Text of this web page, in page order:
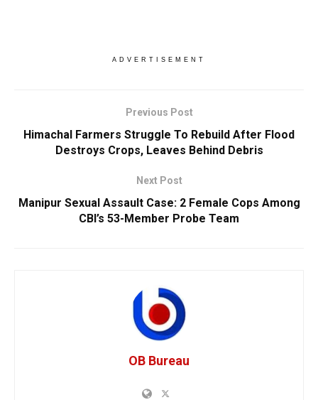
ADVERTISEMENT
Previous Post
Himachal Farmers Struggle To Rebuild After Flood
Destroys Crops, Leaves Behind Debris
Next Post
Manipur Sexual Assault Case: 2 Female Cops Among
CBI’s 53-Member Probe Team
OB Bureau